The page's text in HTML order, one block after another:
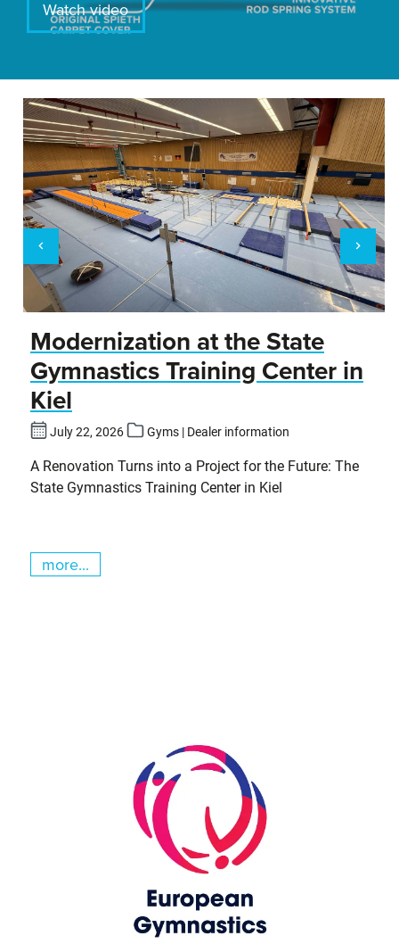
Watch video
Modernization at the State
Gymnastics Training Center in
Kiel
July 22, 2026 Gyms | Dealer information
A Renovation Turns into a Project for the Future: The
State Gymnastics Training Center in Kiel
more...